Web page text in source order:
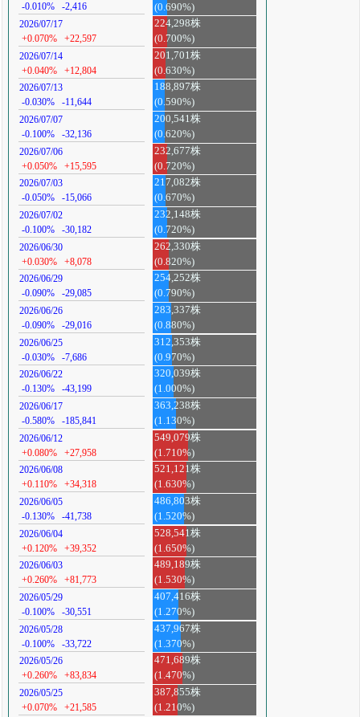
-0.010%
-2,416
(0.690%)
2026/07/17
+0.070%
+22,597
224,298株
(0.700%)
2026/07/14
+0.040%
+12,804
201,701株
(0.630%)
2026/07/13
-0.030%
-11,644
188,897株
(0.590%)
2026/07/07
-0.100%
-32,136
200,541株
(0.620%)
2026/07/06
+0.050%
+15,595
232,677株
(0.720%)
2026/07/03
-0.050%
-15,066
217,082株
(0.670%)
2026/07/02
-0.100%
-30,182
232,148株
(0.720%)
2026/06/30
+0.030%
+8,078
262,330株
(0.820%)
2026/06/29
-0.090%
-29,085
254,252株
(0.790%)
2026/06/26
-0.090%
-29,016
283,337株
(0.880%)
2026/06/25
-0.030%
-7,686
312,353株
(0.970%)
2026/06/22
-0.130%
-43,199
320,039株
(1.000%)
2026/06/17
-0.580%
-185,841
363,238株
(1.130%)
2026/06/12
+0.080%
+27,958
549,079株
(1.710%)
2026/06/08
+0.110%
+34,318
521,121株
(1.630%)
2026/06/05
-0.130%
-41,738
486,803株
(1.520%)
2026/06/04
+0.120%
+39,352
528,541株
(1.650%)
2026/06/03
+0.260%
+81,773
489,189株
(1.530%)
2026/05/29
-0.100%
-30,551
407,416株
(1.270%)
2026/05/28
-0.100%
-33,722
437,967株
(1.370%)
2026/05/26
+0.260%
+83,834
471,689株
(1.470%)
2026/05/25
+0.070%
+21,585
387,855株
(1.210%)